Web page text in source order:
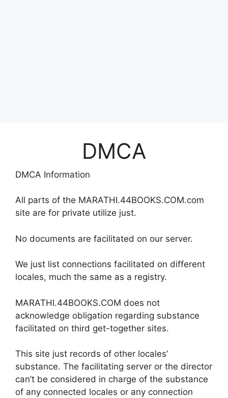
DMCA
DMCA Information
All parts of the MARATHI.44BOOKS.COM.com
site are for private utilize just.
No documents are facilitated on our server.
We just list connections facilitated on different
locales, much the same as a registry.
MARATHI.44BOOKS.COM does not
acknowledge obligation regarding substance
facilitated on third get-together sites.
This site just records of other locales’
substance. The facilitating server or the director
can’t be considered in charge of the substance
of any connected locales or any connection